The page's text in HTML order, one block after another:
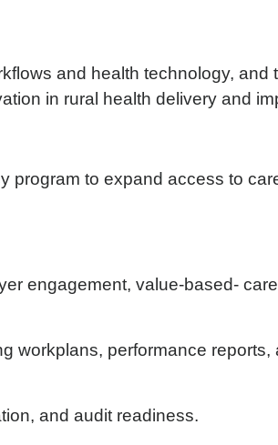
and health technology, and
in rural health delivery and
to expand access to
engagement, value-based-
workplans, performance reports,
and audit readiness.